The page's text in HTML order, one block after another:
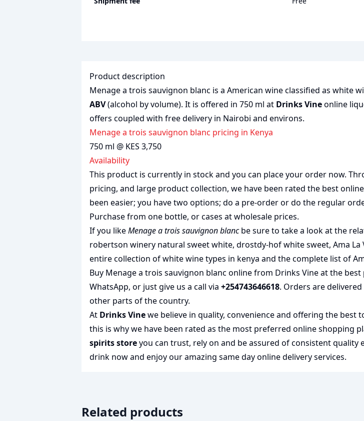
Product description
Menage a trois sauvignon blanc is a American wine classified as white
ABV(alcohol by volume). It is offered in 750 ml at Drinks Vineonline
offers coupled with free delivery in Nairobi and environs.
Menage a trois sauvignon blanc pricing in Kenya
750 ml @ KES 3,750
Availability
This product is currently in stock and you can place your order now.
pricing, and large product collection, we have been rated the best
been easier; you have two options; do a pre-order or do the regular
Purchase from one bottle, or cases at wholesale prices.
If you likeMenage a trois sauvignon blancbe sure to take a look at the
robertson winery natural sweet white,drostdy-hof white sweet,Ama La
entire collection ofwhite wine types in kenyaand the complete list of
Buy Menage a trois sauvignon blanc online from Drinks Vine at the
WhatsApp, or just give us a call via+254743646618. Orders are
other parts of the country.
At Drinks Vinewe believe in quality, convenience and offering the
this is why we have been rated as the most preferredonline shopping
spirits storeyou can trust, rely on and be assured of consistent
drink now and enjoy our amazing same day online delivery services.
Related products